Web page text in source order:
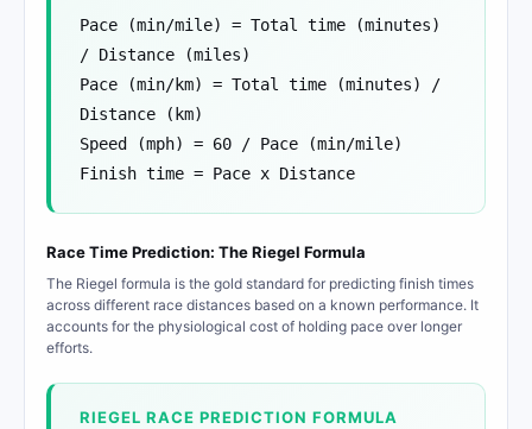
Pace (min/mile) = Total time (minutes)
/ Distance (miles)
Pace (min/km) = Total time (minutes) /
Distance (km)
Speed (mph) = 60 / Pace (min/mile)
Finish time = Pace x Distance
Race Time Prediction: The Riegel Formula
The Riegel formula is the gold standard for predicting finish times
across different race distances based on a known performance. It
accounts for the physiological cost of holding pace over longer
efforts.
RIEGEL RACE PREDICTION FORMULA